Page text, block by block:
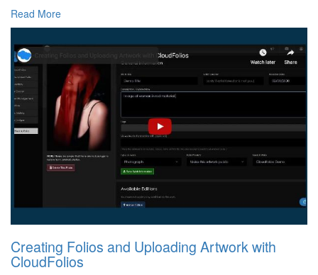
Read More
Creating Folios and Uploading Artwork with
CloudFolios